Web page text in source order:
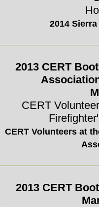
2014
2013 CERT
CERT Volunteers at
2013 CERT